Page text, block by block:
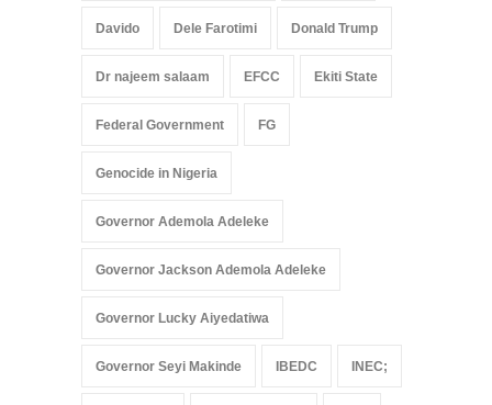
Davido Dele Farotimi Donald Trump
Dr najeem salaam EFCC Ekiti State
Federal Government FG
Genocide in Nigeria
Governor Ademola Adeleke
Governor Jackson Ademola Adeleke
Governor Lucky Aiyedatiwa
Governor Seyi Makinde IBEDC INEC;